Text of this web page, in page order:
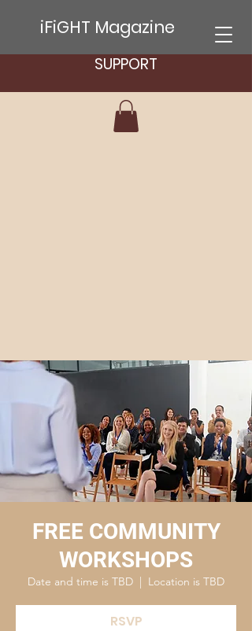
iFiGHT Magazine
SUPPORT
FREE COMMUNITY
WORKSHOPS
Date and time is TBD
  |
Location is TBD
RSVP